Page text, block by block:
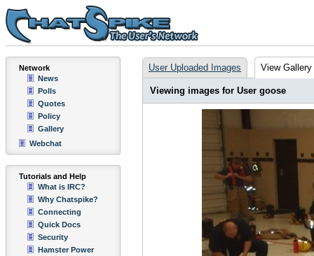
Network
News
Polls
Quotes
Policy
Gallery
Webchat
Tutorials and Help
What is IRC?
Why Chatspike?
Connecting
Quick Docs
Security
Hamster Power
User Uploaded Images View Gallery
Viewing images for User goose